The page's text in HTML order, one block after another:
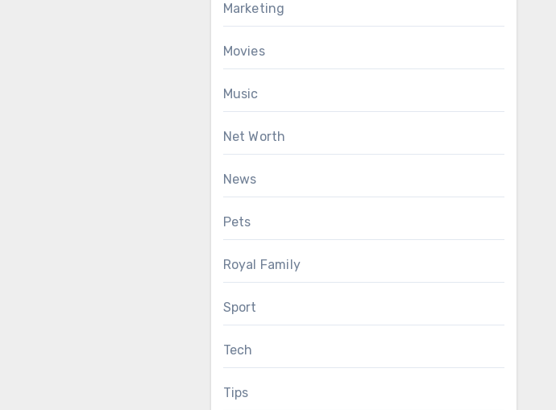
Marketing
Movies
Music
Net Worth
News
Pets
Royal Family
Sport
Tech
Tips